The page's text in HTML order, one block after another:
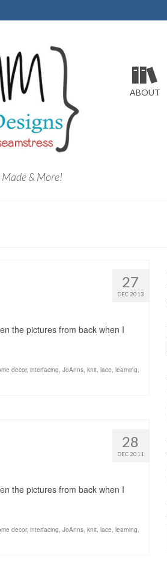
& More!
ABOUT
27
DEC 2013
the pictures from back when I
decor, interfacing, JoAnns, knit, lace, learning,
28
DEC 2011
the pictures from back when I
decor, interfacing, JoAnns, knit, lace, learning,